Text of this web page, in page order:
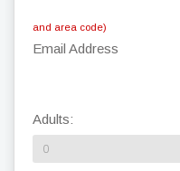
and area code)
Email Address
Adults: